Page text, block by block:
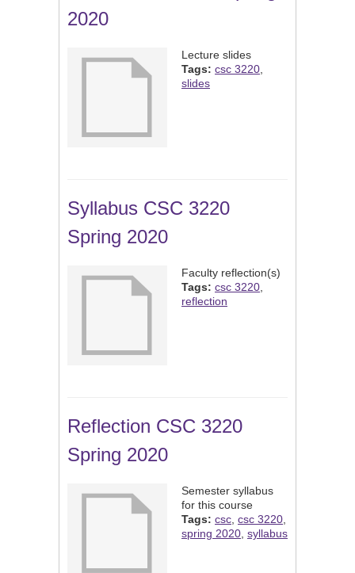
2020
Lecture slides
Tags: csc 3220
slides
Syllabus CSC 3220
Spring 2020
Faculty reflection(s)
Tags: csc 3220
reflection
Reflection CSC 3220
Spring 2020
Semester syllabus
for this course
Tags: csc csc 3220
spring 2020 syllabus